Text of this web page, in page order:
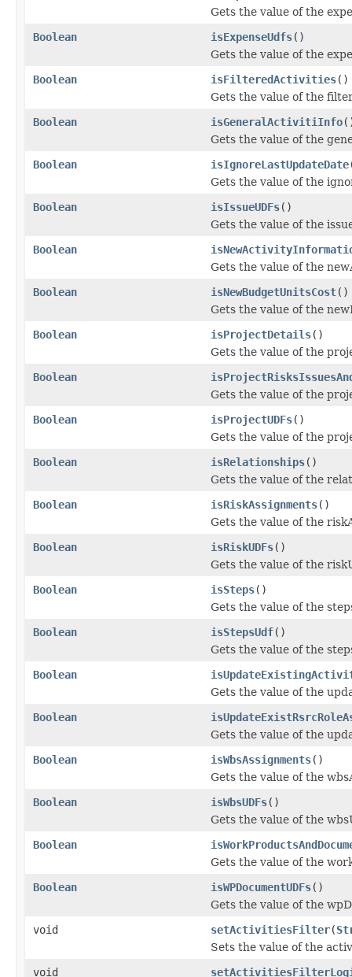
Gets the value of the
Boolean
isExpenseUdfs()
Gets the value of the
Boolean
isFilteredActivities()
Gets the value of the
Boolean
isGeneralActivitiInfo
Gets the value of the
Boolean
isIgnoreLastUpdateDate
Gets the value of the
Boolean
isIssueUDFs()
Gets the value of the
Boolean
Gets the value of the
Boolean
isNewBudgetUnitsCost()
Gets the value of the
Boolean
isProjectDetails()
Gets the value of the
Boolean
Gets the value of the
Boolean
isProjectUDFs()
Gets the value of the
Boolean
isRelationships()
Gets the value of the
Boolean
isRiskAssignments()
Gets the value of the
Boolean
isRiskUDFs()
Gets the value of the
Boolean
isSteps()
Gets the value of the
Boolean
isStepsUdf()
Gets the value of the
Boolean
Gets the value of the
Boolean
Gets the value of the
Boolean
isWbsAssignments()
Gets the value of the
Boolean
isWbsUDFs()
Gets the value of the
Boolean
Gets the value of the
Boolean
isWPDocumentUDFs()
Gets the value of the
void
setActivitiesFilter(
Sets the value of the
void